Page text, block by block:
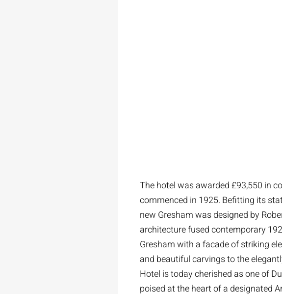
The hotel was awarded £93,550 in
commenced in 1925. Befitting its
new Gresham was designed by
architecture fused contemporary
Gresham with a facade of striking
and beautiful carvings to the
Hotel is today cherished as one of
poised at the heart of a designated